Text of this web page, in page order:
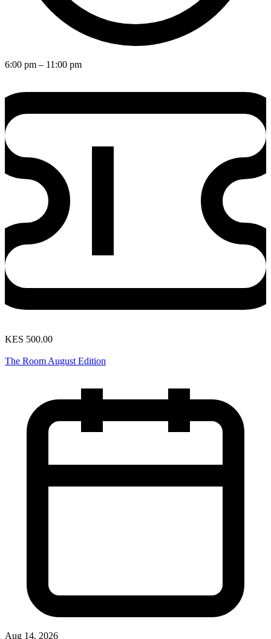
6:00 pm – 11:00 pm
KES 500.00
The Room August Edition
Aug 14, 2026